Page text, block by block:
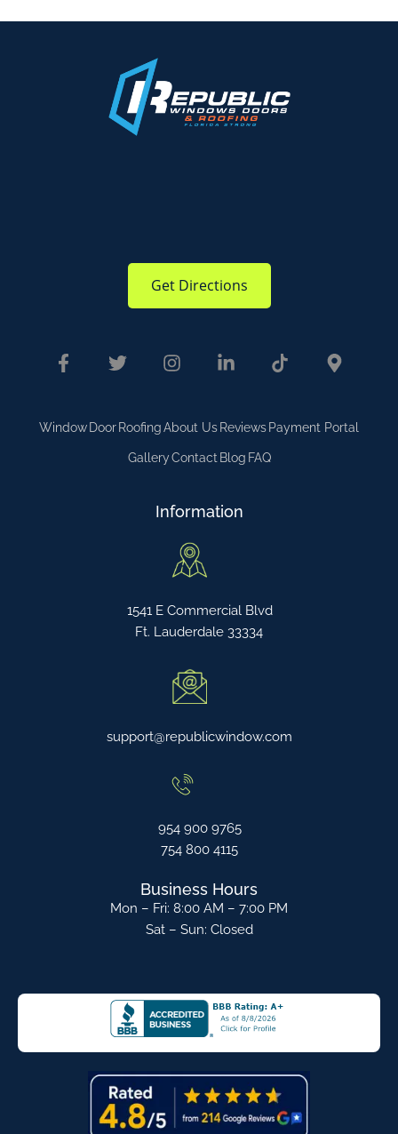
Get Directions
Window Door RoofingAbout Us Reviews Payment Portal
GalleryContact Blog FAQ
Information
1541 E Commercial Blvd
Ft. Lauderdale 33334
support@republicwindow.com
954 900 9765
754 800 4115
Business Hours
Mon – Fri: 8:00 AM – 7:00 PM
Sat – Sun: Closed